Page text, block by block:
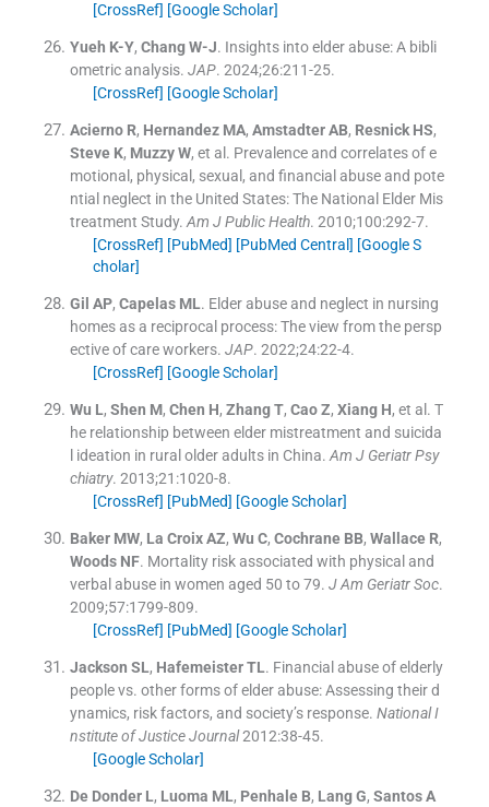
[CrossRef] [Google Scholar]
Yueh K-Y, Chang W-J. Insights into elder abuse: A bibli
ometric analysis. JAP. 2024;26:211-25.
[CrossRef] [Google Scholar]
Acierno R, Hernandez MA, Amstadter AB, Resnick HS,
Steve K, Muzzy W, et al. Prevalence and correlates of e
motional, physical, sexual, and financial abuse and pote
ntial neglect in the United States: The National Elder Mis
treatment Study. Am J Public Health. 2010;100:292-7.
[CrossRef] [PubMed] [PubMed Central] [Google S
cholar]
Gil AP, Capelas ML. Elder abuse and neglect in nursing
homes as a reciprocal process: The view from the persp
ective of care workers. JAP. 2022;24:22-4.
[CrossRef] [Google Scholar]
Wu L, Shen M, Chen H, Zhang T, Cao Z, Xiang H, et al. T
he relationship between elder mistreatment and suicida
l ideation in rural older adults in China. Am J Geriatr Psy
chiatry. 2013;21 :1020-8.
[CrossRef] [PubMed] [Google Scholar]
Baker MW, La Croix AZ, Wu C, Cochrane BB, Wallace R,
Woods NF. Mortality risk associated with physical and
verbal abuse in women aged 50 to 79. J Am Geriatr Soc.
2009;57:1799-809.
[CrossRef] [PubMed] [Google Scholar]
Jackson SL, Hafemeister TL. Financial abuse of elderly
people vs. other forms of elder abuse: Assessing their d
ynamics, risk factors, and society’s response. National I
nstitute of Justice Journal2012:38-45.
[Google Scholar]
De Donder L, Luoma ML, Penhale B, Lang G, Santos A